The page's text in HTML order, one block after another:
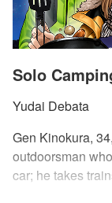
Solo
Yudai Debata
Gen Kinokura,
outdoorsman
car; he takes